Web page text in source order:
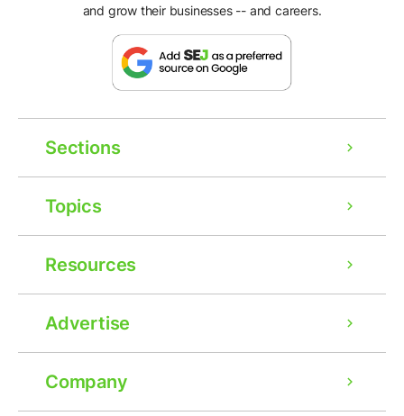
and grow their businesses -- and careers.
Sections
Topics
Resources
Advertise
Company